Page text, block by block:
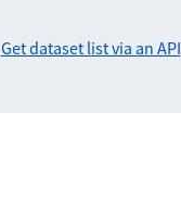
Get dataset list via an API